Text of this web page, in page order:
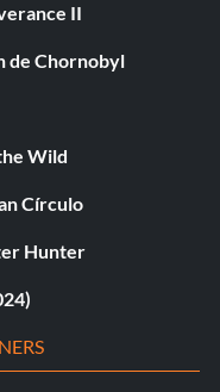
II
de Chornobyl
Wild
Círculo
Hunter